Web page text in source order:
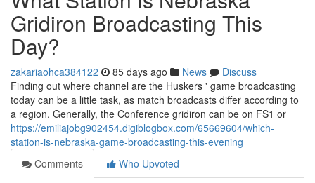
Gridiron Broadcasting This
Day?
zakariaohca384122 85 days ago News
Discuss
Finding out where channel are the Huskers ' game broadcasting
today can be a little task, as match broadcasts differ according to
a region. Generally, the Conference gridiron can be on FS1 or
https://emiliajobg902454.digiblogbox.com/65669604/which-
station-is-nebraska-game-broadcasting-this-evening
Comments
Who Upvoted